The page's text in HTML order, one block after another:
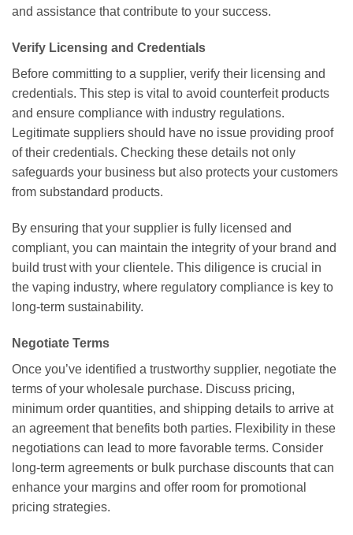
and assistance that contribute to your success.
Verify Licensing and Credentials
Before committing to a supplier, verify their licensing and
credentials. This step is vital to avoid counterfeit products
and ensure compliance with industry regulations.
Legitimate suppliers should have no issue providing proof
of their credentials. Checking these details not only
safeguards your business but also protects your customers
from substandard products.
By ensuring that your supplier is fully licensed and
compliant, you can maintain the integrity of your brand and
build trust with your clientele. This diligence is crucial in
the vaping industry, where regulatory compliance is key to
long-term sustainability.
Negotiate Terms
Once you’ve identified a trustworthy supplier, negotiate the
terms of your wholesale purchase. Discuss pricing,
minimum order quantities, and shipping details to arrive at
an agreement that benefits both parties. Flexibility in these
negotiations can lead to more favorable terms. Consider
long-term agreements or bulk purchase discounts that can
enhance your margins and offer room for promotional
pricing strategies.